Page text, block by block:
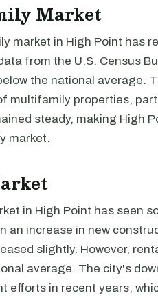
Market
market in High Point has
from the U.S. Census
the national average.
multifamily properties,
steady, making High
market.
in High Point has seen
an increase in new
slightly. However,
average. The city's
efforts in recent years,